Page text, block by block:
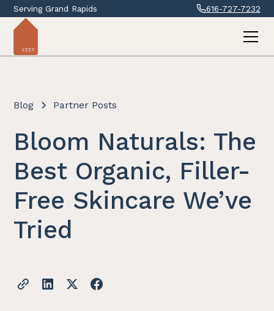
Serving Grand Rapids 616-727-7232
Blog Partner Posts
Bloom Naturals: The
Best Organic, Filler-
Free Skincare We’ve
Tried